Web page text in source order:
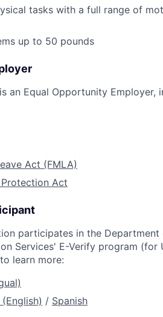
tasks with a full range of
up to 50 pounds
an Equal Opportunity
Act (FMLA)
Act
participates in the Department
Services' E-Verify program (for
learn more:
/ Spanish